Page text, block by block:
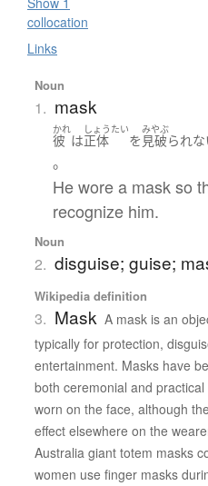
collocation
Links
Noun
1. mask
かれ
彼 は
しょうたい
正体 を
みやぶ
見破られな
。
He wore a mask so
recognize him.
Noun
2. disguise; guise;
Wikipedia definition
3. Mask A mask is an
typically for protection,
entertainment. Masks have
both ceremonial and
worn on the face, although
effect elsewhere on the
Australia giant totem masks
women use finger masks